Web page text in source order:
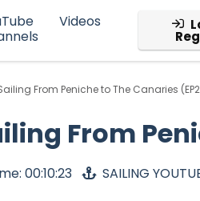
Videos
From Peniche to The Canaries
From
00:10:23 SAILING